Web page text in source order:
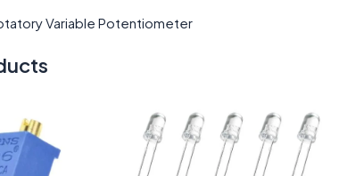
Variable Potentiometer